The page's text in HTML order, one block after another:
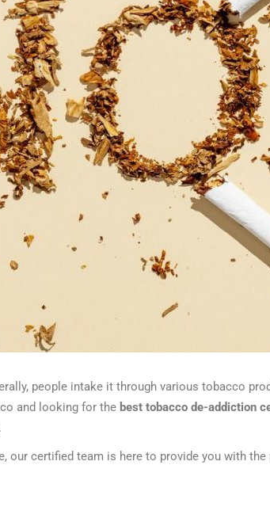
people intake it through various tobacco
and looking for the best tobacco de-addiction
our certified team is here to provide you with